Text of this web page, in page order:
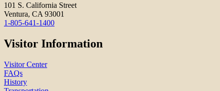
101 S. California Street
Ventura, CA 93001
1-805-641-1400
Visitor Information
Visitor Center
FAQs
History